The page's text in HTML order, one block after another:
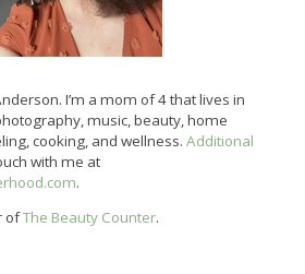
I’m a mom of 4 that lives in
music, beauty, home
cooking, and wellness. Additional
with me at
.
ofThe Beauty Counter.